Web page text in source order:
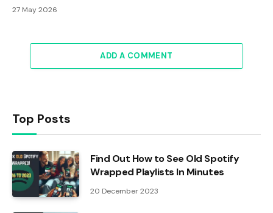
27 May 2026
ADD A COMMENT
Top Posts
Find Out How to See Old Spotify
Wrapped Playlists In Minutes
20 December 2023